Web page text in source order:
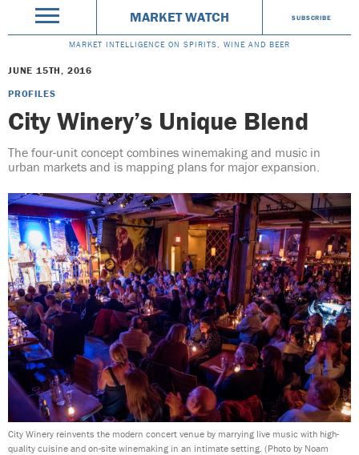
MARKET WATCH SUBSCRIBE
MARKET INTELLIGENCE ON SPIRITS, WINE AND BEER
JUNE 15TH, 2016
PROFILES
City Winery’s Unique Blend
The four-unit concept combines winemaking and music in
urban markets and is mapping plans for major expansion.
City Winery reinvents the modern concert venue by marrying live music with high-
quality cuisine and on-site winemaking in an intimate setting. (Photo by Noam